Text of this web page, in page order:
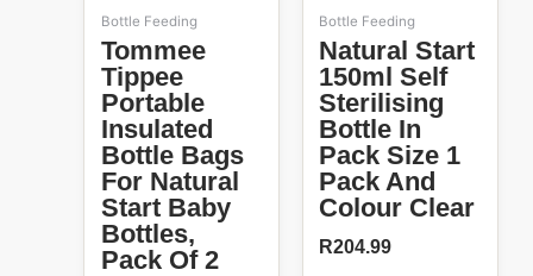
Bottle Feeding
Tommee
Tippee
Portable
Insulated
Bottle Bags
For Natural
Start Baby
Bottles,
Pack Of 2
Bottle Feeding
Natural Start
150ml Self
Sterilising
Bottle In
Pack Size 1
Pack And
Colour Clear
R204.99